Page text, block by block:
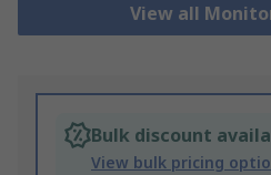
View all
Bulk discount
View bulk pricing